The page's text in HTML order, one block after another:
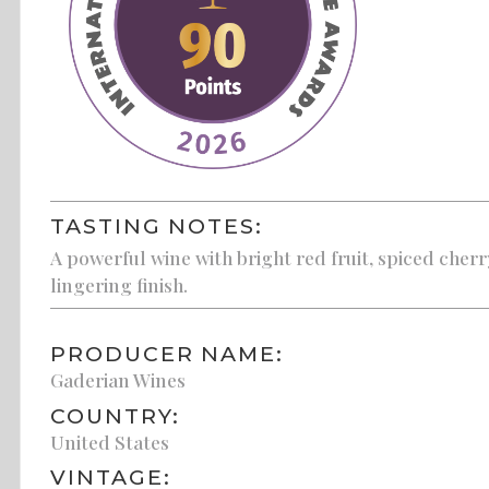
TASTING NOTES:
A powerful wine with bright red fruit, spiced
lingering finish.
PRODUCER NAME:
Gaderian Wines
COUNTRY:
United States
VINTAGE: